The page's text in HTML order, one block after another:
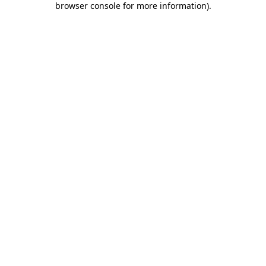
browser console for more information).